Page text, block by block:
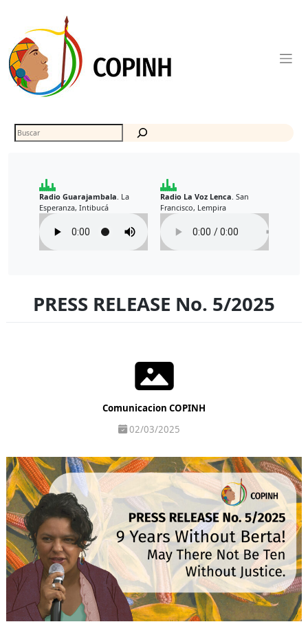
content
Buscar
Radio Guarajambala. La
Esperanza, Intibucá
Radio La Voz Lenca. San
Francisco, Lempira
PRESS RELEASE No. 5/2025
Comunicacion COPINH
02/03/2025